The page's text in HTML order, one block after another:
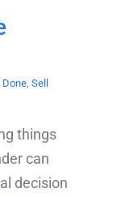
Done, Sell
things
can
decision